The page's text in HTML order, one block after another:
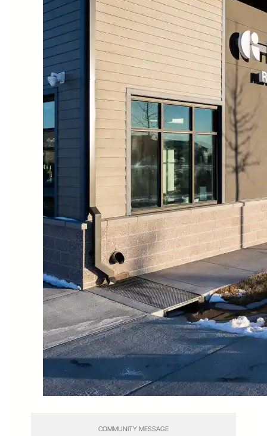
COMMUNITY MESSAGE